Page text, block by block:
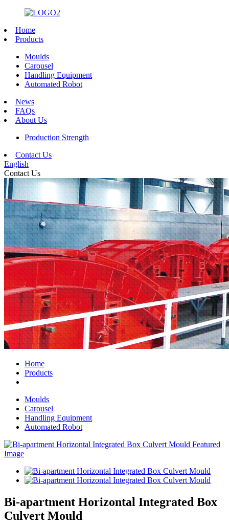
Home
Products
Moulds
Carousel
Handling Equipment
Automated Robot
News
FAQs
About Us
Production Strength
Contact Us
English
Contact Us
Home
Products
Moulds
Carousel
Handling Equipment
Automated Robot
Bi-apartment Horizontal Integrated Box
Culvert Mould